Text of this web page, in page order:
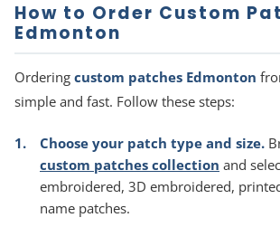
How to Order Custom
Edmonton
Ordering custom patches Edmonton
simple and fast. Follow these steps:
Choose your patch type and size.
custom patches collection and
embroidered, 3D embroidered,
name patches.